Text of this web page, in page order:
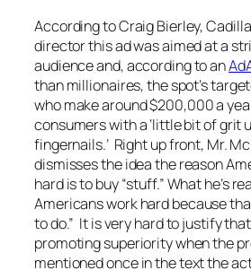
According to Craig Bierley,
director this ad was aimed at a
audience and, according to an
than millionaires, the spot’s
who make around $200,000 a
consumers with a ‘little bit of grit
fingernails.’ Right up front, Mr.
dismisses the idea the reason
hard is to buy “stuff.” What he’s
Americans work hard because
to do.” It is very hard to justify
promoting superiority when the
mentioned once in the text the